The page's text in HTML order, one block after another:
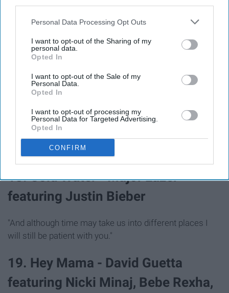
Personal Data Processing Opt Outs
I want to opt-out of the Sharing of my
personal data.
Opted In
I want to opt-out of the Sale of my
Personal Data.
Opted In
I want to opt-out of processing my
Personal Data for Targeted Advertising.
Opted In
CONFIRM
"If we've only got this life and this adventure, oh then I
wanna share it with you."
18. Cold Water - Major Lazer
featuring Justin Bieber
"And although time may take us into different places I
will still be patient with you."
19. Hey Mama - David Guetta
featuring Nicki Minaj, Bebe Rexha,